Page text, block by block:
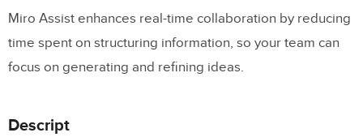
Miro Assist enhances real-time collaboration by reducing
time spent on structuring information, so your team can
focus on generating and refining ideas.
Descript